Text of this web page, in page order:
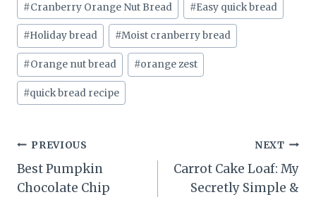
#Cranberry Orange Nut Bread #Easy quick bread
#Holiday bread #Moist cranberry bread
#Orange nut bread #orange zest
#quick bread recipe
Post
navigation
PREVIOUS
Best Pumpkin
Chocolate Chip
NEXT
Carrot Cake Loaf: My
Secretly Simple &